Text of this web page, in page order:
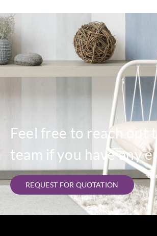
Feel free to reach out
team if you have any
REQUEST FOR QUOTATION